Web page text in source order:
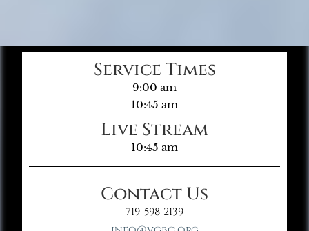
Service Times
9:00 am
10:45 am
Live Stream
10:45 am
Contact Us
719-598-2139